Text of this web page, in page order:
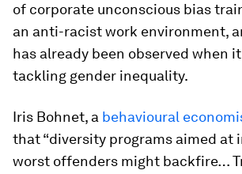
of corporate unconscious bias
an anti-racist work environment,
has already been observed when
tackling gender inequality.
Iris Bohnet, a behavioural
that “diversity programs aimed at
worst offenders might backfire…